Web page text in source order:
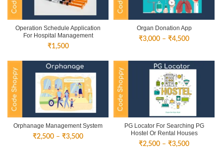
Operation Schedule Application
For Hospital Management
₹1,500
Organ Donation App
₹3,000 – ₹4,500Price
through
Orphanage Management System
₹2,500 – ₹3,500Price
PG Locator For Searching PG
Hostel Or Rental Houses
₹2,500 – ₹3,500Price